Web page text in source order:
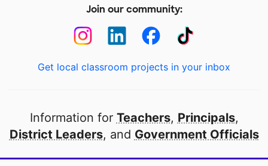
Join our community:
Get local classroom projects in your inbox
Information for Teachers, Principals,
District Leaders, and Government Officials